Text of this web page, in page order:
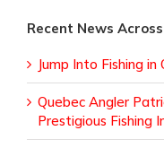
Recent News
Jump Into Fishing in
Quebec Angler
Prestigious Fishing